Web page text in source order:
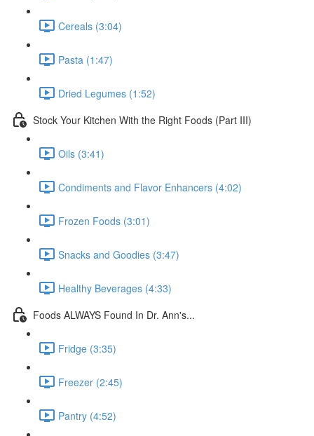
Cereals (3:04)
Pasta (1:47)
Dried Legumes (1:52)
Stock Your Kitchen With the Right Foods (Part III)
Oils (3:41)
Condiments and Flavor Enhancers (4:02)
Frozen Foods (3:01)
Snacks and Goodies (3:47)
Healthy Beverages (4:33)
Foods ALWAYS Found In Dr. Ann's...
Fridge (3:35)
Freezer (2:45)
Pantry (4:52)